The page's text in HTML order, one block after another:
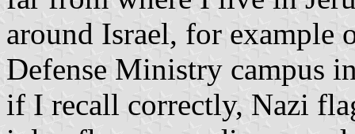
around Israel, for example
Defense Ministry campus
if I recall correctly, Nazi